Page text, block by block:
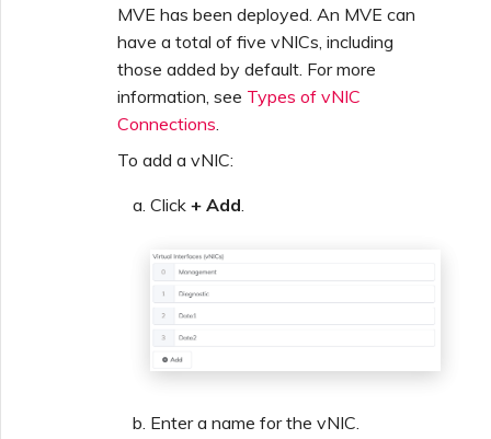
MVE has been deployed. An MVE can
have a total of five vNICs, including
those added by default. For more
information, see Types of vNIC
Connections.
To add a vNIC:
Click + Add.
Enter a name for the vNIC.